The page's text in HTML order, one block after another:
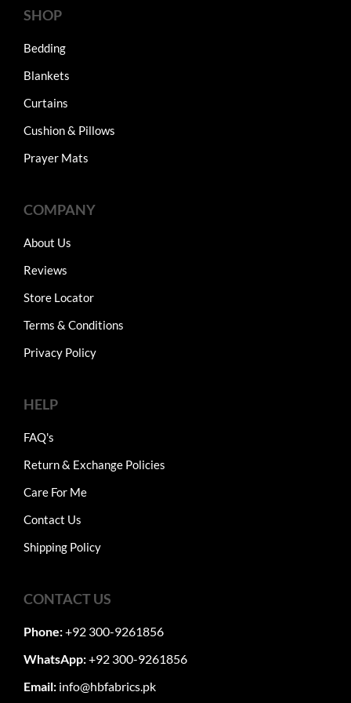
SHOP
Bedding
Blankets
Curtains
Cushion & Pillows
Prayer Mats
COMPANY
About Us
Reviews
Store Locator
Terms & Conditions
Privacy Policy
HELP
FAQ's
Return & Exchange Policies
Care For Me
Contact Us
Shipping Policy
CONTACT US
Phone:+92 300-9261856
WhatsApp:+92 300-9261856
Email: info@hbfabrics.pk